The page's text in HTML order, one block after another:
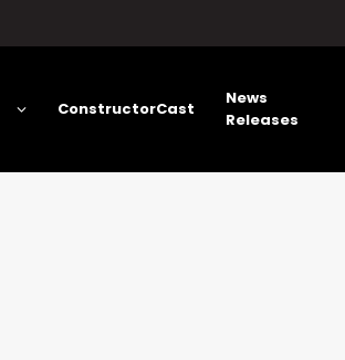
ConstructorCast
News
Releases